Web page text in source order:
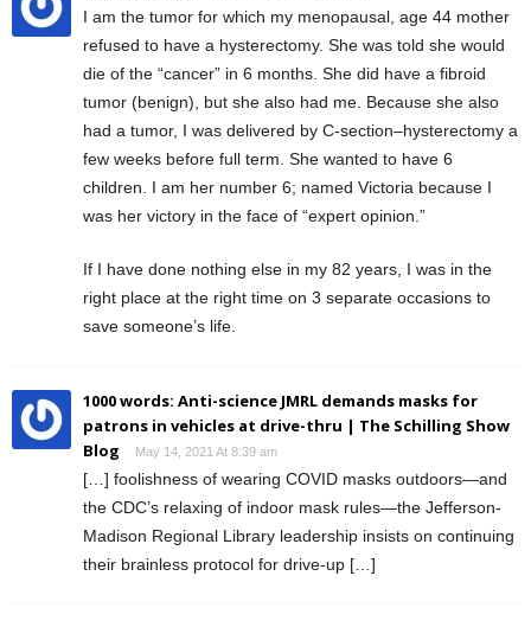
I am the tumor for which my menopausal, age 44 mother
refused to have a hysterectomy. She was told she would
die of the “cancer” in 6 months. She did have a fibroid
tumor (benign), but she also had me. Because she also
had a tumor, I was delivered by C-section–hysterectomy a
few weeks before full term. She wanted to have 6
children. I am her number 6; named Victoria because I
was her victory in the face of “expert opinion.”
If I have done nothing else in my 82 years, I was in the
right place at the right time on 3 separate occasions to
save someone’s life.
1000 words: Anti-science JMRL demands masks for
patrons in vehicles at drive-thru | The Schilling Show
Blog
May 14, 2021 At 8:39 am
[…] foolishness of wearing COVID masks outdoors—and
the CDC’s relaxing of indoor mask rules—the Jefferson-
Madison Regional Library leadership insists on continuing
their brainless protocol for drive-up […]